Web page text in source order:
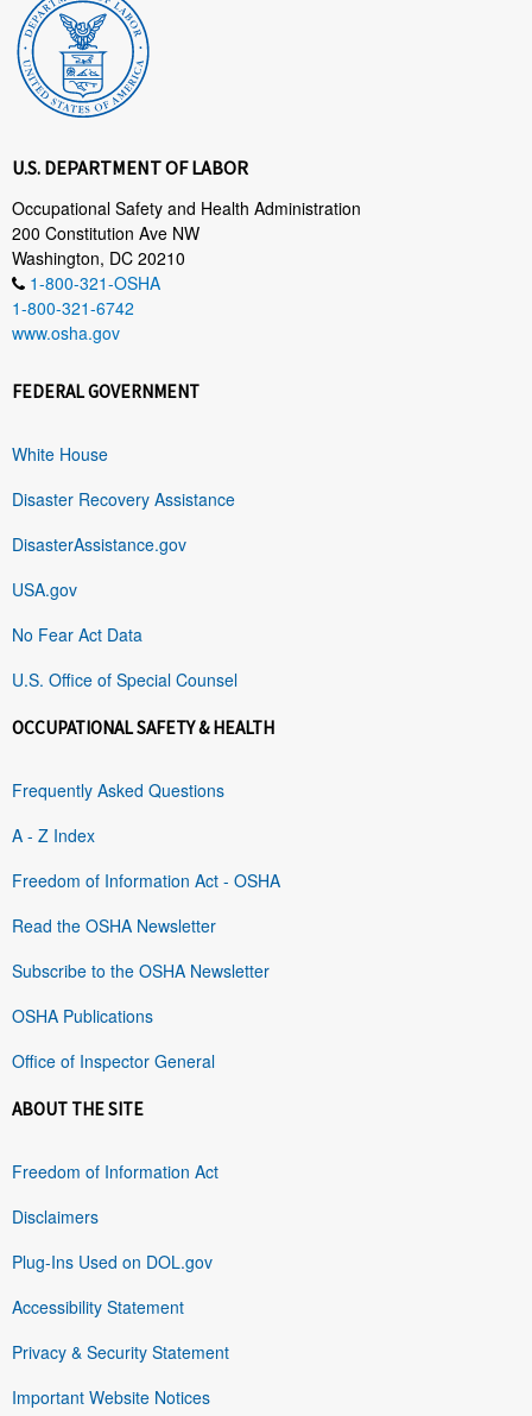
U.S. DEPARTMENT OF LABOR
Occupational Safety and Health Administration
200 Constitution Ave NW
Washington, DC 20210
1-800-321-OSHA
1-800-321-6742
www.osha.gov
FEDERAL GOVERNMENT
White House
Disaster Recovery Assistance
DisasterAssistance.gov
USA.gov
No Fear Act Data
U.S. Office of Special Counsel
OCCUPATIONAL SAFETY & HEALTH
Frequently Asked Questions
A - Z Index
Freedom of Information Act - OSHA
Read the OSHA Newsletter
Subscribe to the OSHA Newsletter
OSHA Publications
Office of Inspector General
ABOUT THE SITE
Freedom of Information Act
Disclaimers
Plug-Ins Used on DOL.gov
Accessibility Statement
Privacy & Security Statement
Important Website Notices